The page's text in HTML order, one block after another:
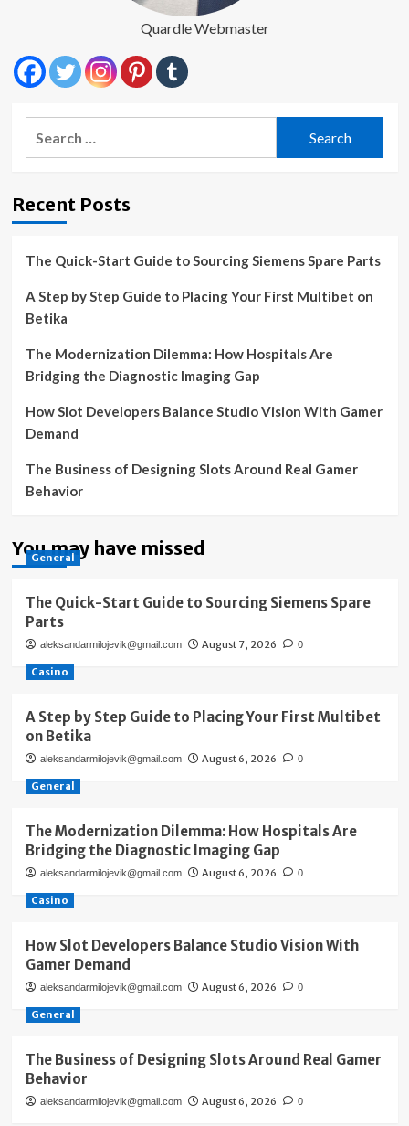
Quardle Webmaster
Recent Posts
The Quick-Start Guide to Sourcing Siemens Spare Parts
A Step by Step Guide to Placing Your First Multibet on
Betika
The Modernization Dilemma: How Hospitals Are
Bridging the Diagnostic Imaging Gap
How Slot Developers Balance Studio Vision With Gamer
Demand
The Business of Designing Slots Around Real Gamer
Behavior
You may have missed
General
The Quick-Start Guide to Sourcing Siemens Spare
Parts
aleksandarmilojevik@gmail.com August 7, 2026 0
Casino
A Step by Step Guide to Placing Your First Multibet
on Betika
aleksandarmilojevik@gmail.com August 6, 2026 0
General
The Modernization Dilemma: How Hospitals Are
Bridging the Diagnostic Imaging Gap
aleksandarmilojevik@gmail.com August 6, 2026 0
Casino
How Slot Developers Balance Studio Vision With
Gamer Demand
aleksandarmilojevik@gmail.com August 6, 2026 0
General
The Business of Designing Slots Around Real Gamer
Behavior
aleksandarmilojevik@gmail.com August 6, 2026 0